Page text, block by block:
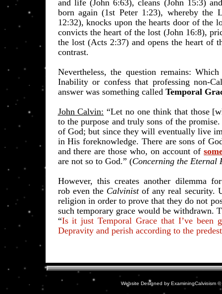
and life (John 6:63), cleans (John 15:3)
born again (1st Peter 1:23), whereby the
12:32), knocks upon the hearts door of
convicts the heart of the lost (John 16:8),
the lost (Acts 2:37) and opens the heart of
contrast.
Nevertheless, the question remains:
Inability or confess that professing non-
answer was something called Temporal
John Calvin: “Let no one think that those
to the purpose and truly sons of the
of God; but since they will eventually live
in His foreknowledge. There are sons of
and there are those who, on account of
are not so to God.” (Concerning the Eternal
However, this creates another dilemma
rob even the Calvinistof any real security.
religion in order to prove that they do not
such temporary grace would be withdrawn.
“Is it just Temporal Grace that I’ve
Depravity and perish according to the
Website Designed by ExaminingCalvinism